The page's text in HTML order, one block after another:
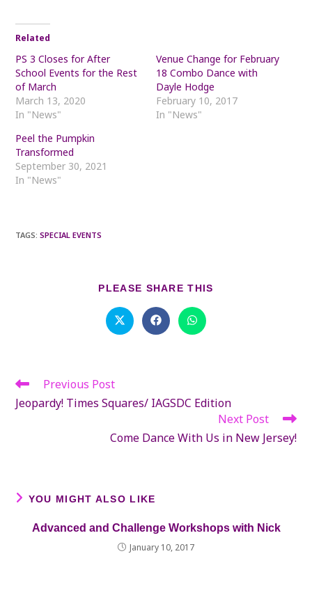
Related
PS 3 Closes for After
School Events for the Rest
of March
March 13, 2020
In "News"
Venue Change for February
18 Combo Dance with
Dayle Hodge
February 10, 2017
In "News"
Peel the Pumpkin
Transformed
September 30, 2021
In "News"
TAGS:SPECIAL EVENTS
PLEASE SHARE THIS
Opens
in
Opens
in
Opens
in
Read
articles
Previous Post
Jeopardy! Times Squares/ IAGSDC Edition
Next Post
Come Dance With Us in New Jersey!
YOU MIGHT ALSO LIKE
Advanced and Challenge Workshops with Nick
January 10, 2017